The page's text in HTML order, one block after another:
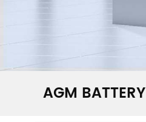
AGM BATTERY